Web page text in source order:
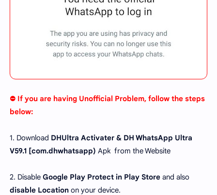
⛔ If you are having Unofficial Problem, follow the steps
below:
1. Download DHUltra Activater & DH WhatsApp Ultra
V59.1 [com.dhwhatsapp) Apk from the Website
2. Disable Google Play Protect in Play Store and also
disable Location on your device.